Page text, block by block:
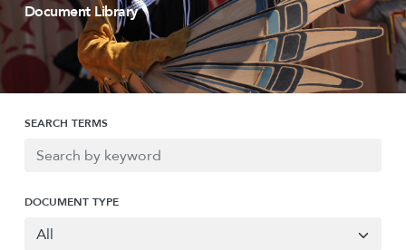
Document Library
SEARCH TERMS
DOCUMENT TYPE